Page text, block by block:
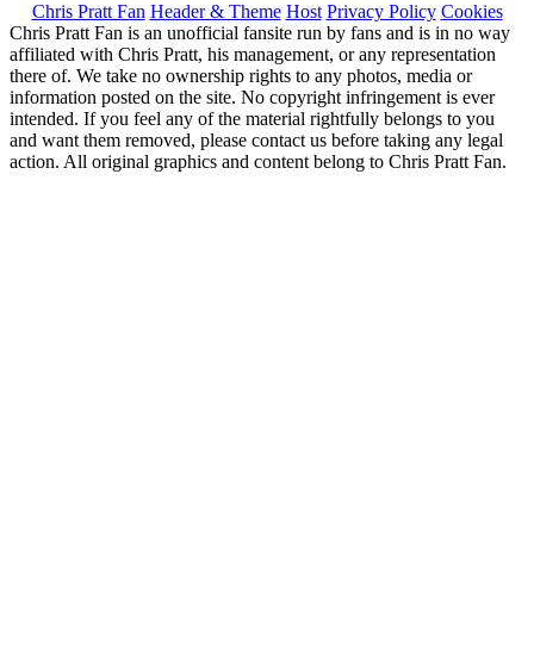
Chris Pratt Fan Header & Theme Host Privacy Policy Cookies
Chris Pratt Fan is an unofficial fansite run by fans and is in no way
affiliated with Chris Pratt, his management, or any representation
there of. We take no ownership rights to any photos, media or
information posted on the site. No copyright infringement is ever
intended. If you feel any of the material rightfully belongs to you
and want them removed, please contact us before taking any legal
action. All original graphics and content belong to Chris Pratt Fan.